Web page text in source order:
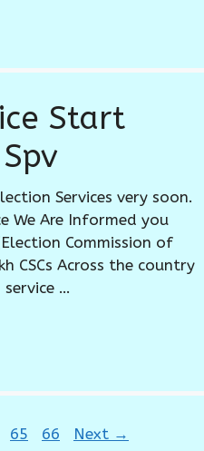
Start
Services very soon.
We Are Informed you
Commission of
CSCs Across the country
service …
Page
65 Page
66 Next →